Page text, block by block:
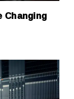
Changing